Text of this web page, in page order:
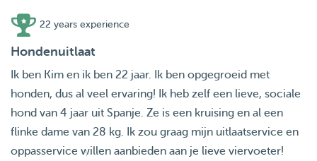
22 years experience
Hondenuitlaat
Ik ben Kim en ik ben 22 jaar. Ik ben opgegroeid met
honden, dus al veel ervaring! Ik heb zelf een lieve, sociale
hond van 4 jaar uit Spanje. Ze is een kruising en al een
flinke dame van 28 kg. Ik zou graag mijn uitlaatservice en
oppasservice willen aanbieden aan je lieve viervoeter!